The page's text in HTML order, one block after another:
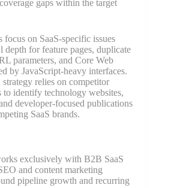
gaps within the target
on SaaS-specific issues
depth for feature pages, duplicate
parameters, and Core Web
by JavaScript-heavy interfaces.
relies on competitor
to identify technology websites,
developer-focused publications
SaaS brands.
exclusively with B2B SaaS
and content marketing
pipeline growth and recurring